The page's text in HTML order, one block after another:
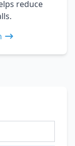
reduce